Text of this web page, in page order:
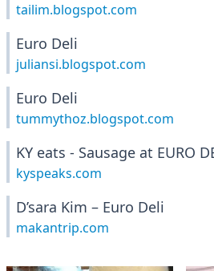
tailim.blogspot.com
Euro Deli
juliansi.blogspot.com
Euro Deli
tummythoz.blogspot.com
KY eats - Sausage at EURO
kyspeaks.com
D’sara Kim – Euro Deli
makantrip.com